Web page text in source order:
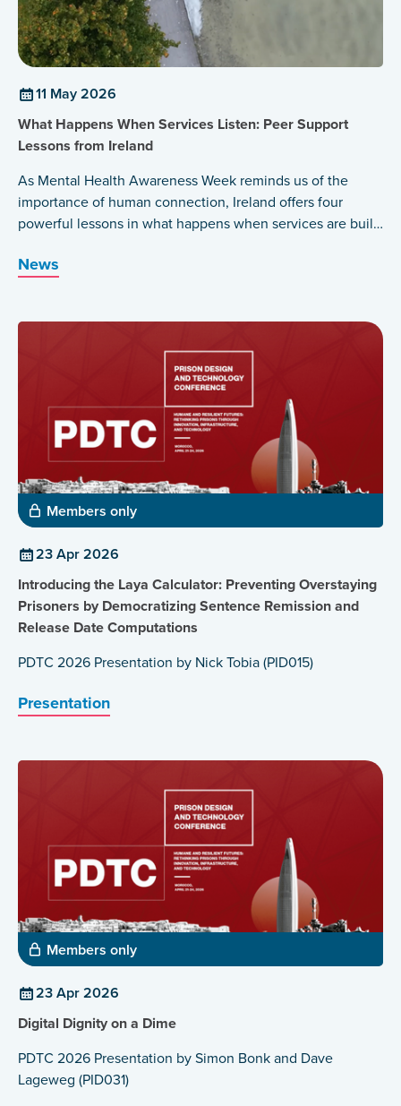
11 May 2026
What Happens When Services Listen: Peer Support
Lessons from Ireland
As Mental Health Awareness Week reminds us of the
importance of human connection, Ireland offers four
powerful lessons in what happens when services are built
News
Members only
23 Apr 2026
Introducing the Laya Calculator: Preventing Overstaying
Prisoners by Democratizing Sentence Remission and
Release Date Computations
PDTC 2026 Presentation by Nick Tobia (PID015)
Presentation
Members only
23 Apr 2026
Digital Dignity on a Dime
PDTC 2026 Presentation by Simon Bonk and Dave
Lageweg (PID031)